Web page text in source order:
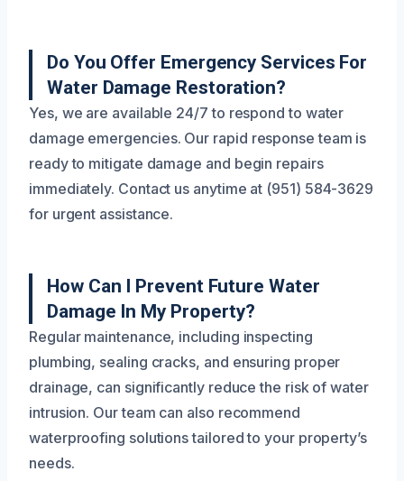
Do You Offer Emergency Services For
Water Damage Restoration?
Yes, we are available 24/7 to respond to water
damage emergencies. Our rapid response team is
ready to mitigate damage and begin repairs
immediately. Contact us anytime at (951) 584-3629
for urgent assistance.
How Can I Prevent Future Water
Damage In My Property?
Regular maintenance, including inspecting
plumbing, sealing cracks, and ensuring proper
drainage, can significantly reduce the risk of water
intrusion. Our team can also recommend
waterproofing solutions tailored to your property’s
needs.